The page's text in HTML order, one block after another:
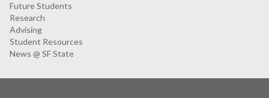
Future Students
Research
Advising
Student Resources
News @ SF State